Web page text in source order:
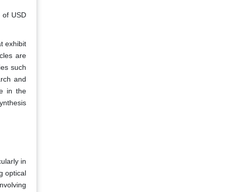
of USD
exhibit
are
such
and
in the
in
optical